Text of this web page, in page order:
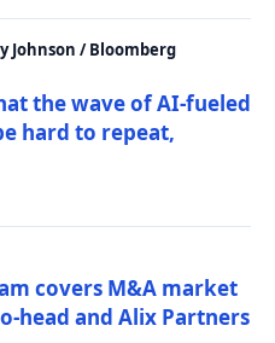
Johnson / Bloomberg
the wave of AI-fueled
hard to repeat,
covers M&A market
head and Alix Partners